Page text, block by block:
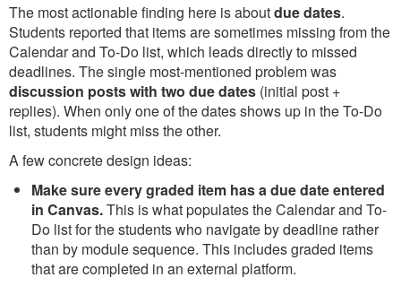
The most actionable finding here is aboutdue dates.
Students reported that items are sometimes missing from the
Calendar and To-Do list, which leads directly to missed
deadlines. The single most-mentioned problem was
discussion posts with two due dates (initial post +
replies). When only one of the dates shows up in the To-Do
list, students might miss the other.
A few concrete design ideas:
Make sure every graded item has a due date entered
in Canvas.This is what populates the Calendar and To-
Do list for the students who navigate by deadline rather
than by module sequence. This includes graded items
that are completed in an external platform.